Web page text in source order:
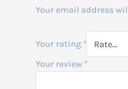
Your email address
Your rating *
Your review *